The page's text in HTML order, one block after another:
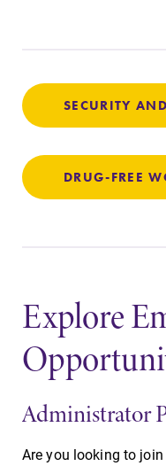
Center for Mark
Elmira
(607) 735-
SECURITY
DRUG-FREE
Explore
Administrator
Are you looking to